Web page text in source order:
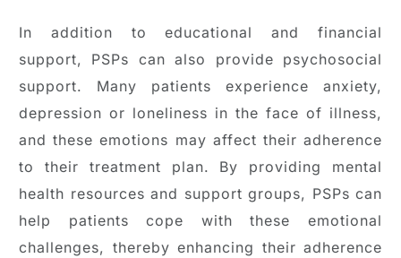
In addition to educational and financial
support, PSPs can also provide psychosocial
support. Many patients experience anxiety,
depression or loneliness in the face of illness,
and these emotions may affect their adherence
to their treatment plan. By providing mental
health resources and support groups, PSPs can
help patients cope with these emotional
challenges, thereby enhancing their adherence